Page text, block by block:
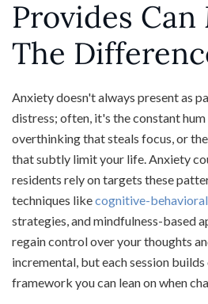
Provides Can
The
Anxiety doesn't always present as
distress; often, it's the constant
overthinking that steals focus, or
that subtly limit your life. Anxiety
residents rely on targets these
techniques likecognitive-
strategies, and mindfulness-based
regain control over your thoughts
incremental, but each session
framework you can lean on when